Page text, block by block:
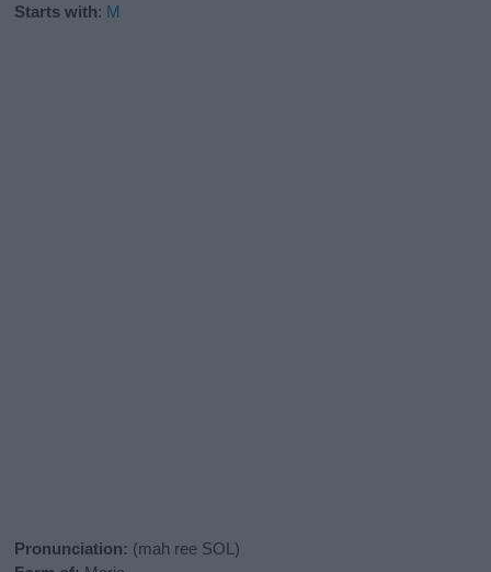
Starts with: M
Pronunciation: (mah ree SOL)